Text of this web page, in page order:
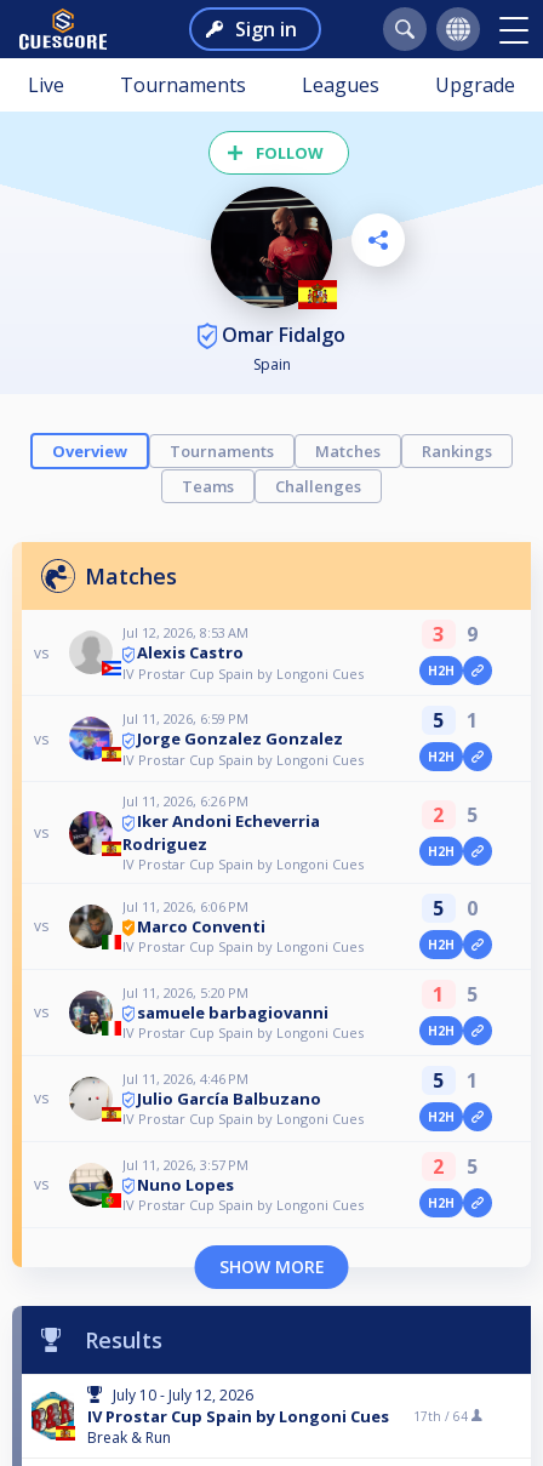
Sign in
Live Tournaments Leagues Upgrade
FOLLOW
Omar Fidalgo
Spain
Overview Tournaments Matches
Rankings
Teams
Challenges
Matches
vs
Jul 12, 2026, 8:53 AM
Alexis Castro
IV Prostar Cup Spain by Longoni Cues
3 9
H2H
vs
Jul 11, 2026, 6:59 PM
Jorge Gonzalez Gonzalez
IV Prostar Cup Spain by Longoni Cues
5 1
H2H
vs
Jul 11, 2026, 6:26 PM
Iker Andoni Echeverria
Rodriguez
IV Prostar Cup Spain by Longoni Cues
2 5
H2H
vs
Jul 11, 2026, 6:06 PM
Marco Conventi
IV Prostar Cup Spain by Longoni Cues
5 0
H2H
vs
Jul 11, 2026, 5:20 PM
samuele barbagiovanni
IV Prostar Cup Spain by Longoni Cues
1 5
H2H
vs
Jul 11, 2026, 4:46 PM
Julio García Balbuzano
IV Prostar Cup Spain by Longoni Cues
5 1
H2H
vs
Jul 11, 2026, 3:57 PM
Nuno Lopes
IV Prostar Cup Spain by Longoni Cues
2 5
H2H
SHOW MORE
Results
July 10 - July 12, 2026
IV Prostar Cup Spain by Longoni Cues
Break & Run
17th / 64